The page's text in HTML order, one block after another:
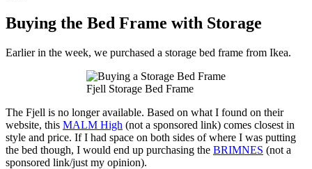
Buying the Bed Frame with Storage
Earlier in the week, we purchased a storage bed frame from Ikea.
Fjell Storage Bed Frame
The Fjell is no longer available. Based on what I found on their
website, this MALM High (not a sponsored link) comes closest in
style and price. If I had space on both sides of where I was putting
the bed though, I would end up purchasing the BRIMNES (not a
sponsored link/just my opinion).